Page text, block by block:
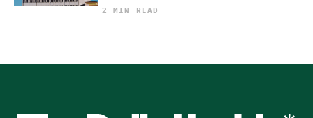
2 MIN READ